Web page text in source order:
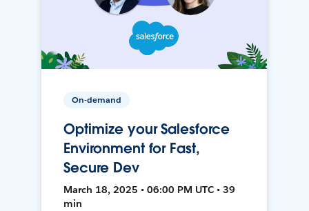
On-demand
Optimize your Salesforce
Environment for Fast,
Secure Dev
March 18, 2025 • 06:00 PM UTC • 39
min